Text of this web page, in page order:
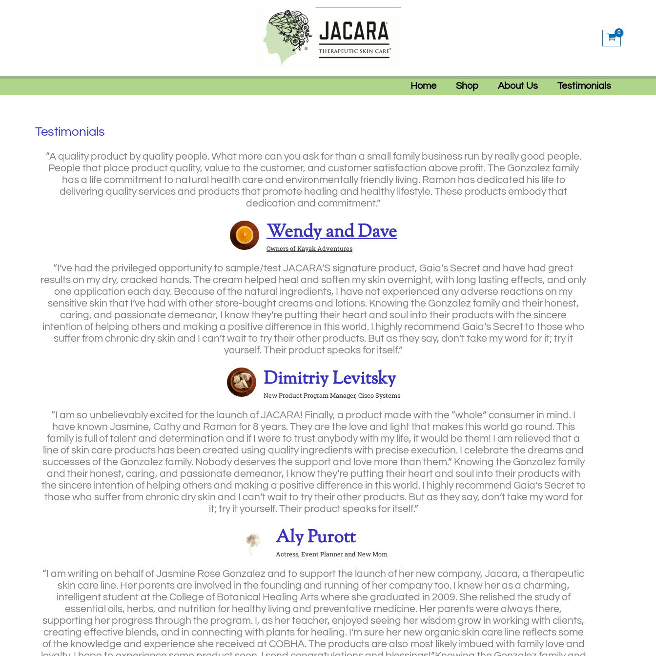
Home Shop About Us Testimonials
Testimonials
“A quality product by quality people. What more can you ask for than a small family business run by really good people.
People that place product quality, value to the customer, and customer satisfaction above profit. The Gonzalez family
has a life commitment to natural health care and environmentally friendly living. Ramon has dedicated his life to
delivering quality services and products that promote healing and healthy lifestyle. These products embody that
dedication and commitment.”
Wendy and Dave
Owners of Kayak Adventures
“I’ve had the privileged opportunity to sample/test JACARA’S signature product, Gaia’s Secret and have had great
results on my dry, cracked hands. The cream helped heal and soften my skin overnight, with long lasting effects, and only
one application each day. Because of the natural ingredients, I have not experienced any adverse reactions on my
sensitive skin that I’ve had with other store-bought creams and lotions. Knowing the Gonzalez family and their honest,
caring, and passionate demeanor, I know they’re putting their heart and soul into their products with the sincere
intention of helping others and making a positive difference in this world. I highly recommend Gaia’s Secret to those who
suffer from chronic dry skin and I can’t wait to try their other products. But as they say, don’t take my word for it; try it
yourself. Their product speaks for itself.”
Dimitriy Levitsky
New Product Program Manager, Cisco Systems
“I am so unbelievably excited for the launch of JACARA! Finally, a product made with the “whole” consumer in mind. I
have known Jasmine, Cathy and Ramon for 8 years. They are the love and light that makes this world go round. This
family is full of talent and determination and if I were to trust anybody with my life, it would be them! I am relieved that a
line of skin care products has been created using quality ingredients with precise execution. I celebrate the dreams and
successes of the Gonzalez family. Nobody deserves the support and love more than them.” Knowing the Gonzalez family
and their honest, caring, and passionate demeanor, I know they’re putting their heart and soul into their products with
the sincere intention of helping others and making a positive difference in this world. I highly recommend Gaia’s Secret to
those who suffer from chronic dry skin and I can’t wait to try their other products. But as they say, don’t take my word for
it; try it yourself. Their product speaks for itself.”
Aly Purott
Actress, Event Planner and New Mom
“I am writing on behalf of Jasmine Rose Gonzalez and to support the launch of her new company, Jacara, a therapeutic
skin care line. Her parents are involved in the founding and running of her company too. I knew her as a charming,
intelligent student at the College of Botanical Healing Arts where she graduated in 2009. She relished the study of
essential oils, herbs, and nutrition for healthy living and preventative medicine. Her parents were always there,
supporting her progress through the program. I, as her teacher, enjoyed seeing her wisdom grow in working with clients,
creating effective blends, and in connecting with plants for healing. I’m sure her new organic skin care line reflects some
of the knowledge and experience she received at COBHA. The products are also most likely imbued with family love and